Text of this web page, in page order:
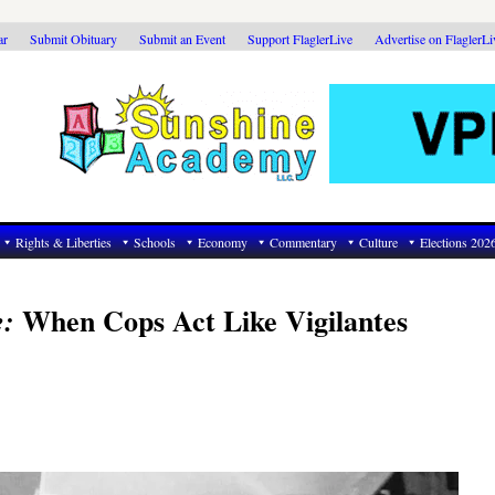
Submit Obituary Submit an Event Support FlaglerLive Advertise on
Rights & Liberties Schools Economy Commentary Culture Elections
When Cops Act Like Vigilantes